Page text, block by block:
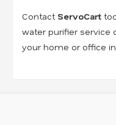
Contact ServoCart
water purifier service
your home or office in